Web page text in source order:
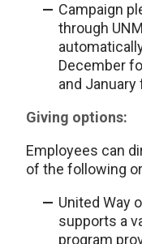
Campaign
through
December
and
Giving options:
Employees can
of the following
United Way
supports a
program